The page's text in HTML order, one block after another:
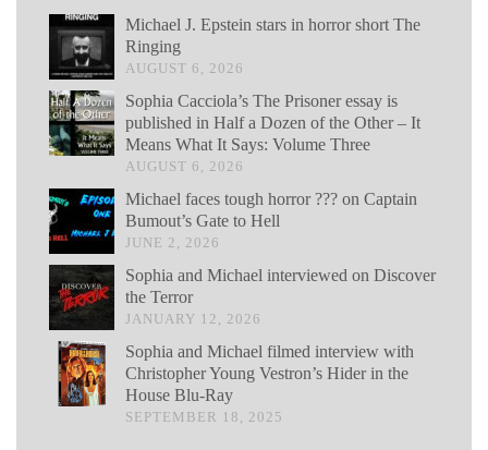
Michael J. Epstein stars in horror short The
Ringing
AUGUST 6, 2026
Sophia Cacciola’s The Prisoner essay is
published in Half a Dozen of the Other – It
Means What It Says: Volume Three
AUGUST 6, 2026
Michael faces tough horror ??? on Captain
Bumout’s Gate to Hell
JUNE 2, 2026
Sophia and Michael interviewed on Discover
the Terror
JANUARY 12, 2026
Sophia and Michael filmed interview with
Christopher Young Vestron’s Hider in the
House Blu-Ray
SEPTEMBER 18, 2025